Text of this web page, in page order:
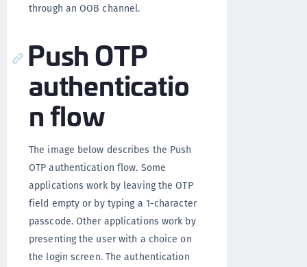
through an OOB channel.
Push OTP
authenticatio
n flow
The image below describes the Push
OTP authentication flow. Some
applications work by leaving the OTP
field empty or by typing a 1-character
passcode. Other applications work by
presenting the user with a choice on
the login screen. The authentication